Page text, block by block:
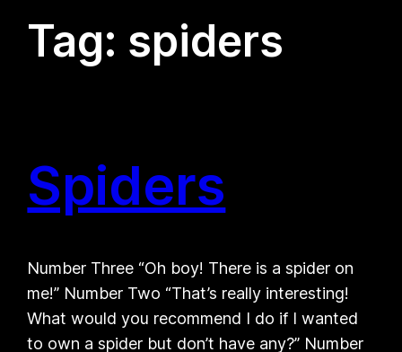
Tag: spiders
Spiders
Number Three “Oh boy! There is a spider on
me!” Number Two “That’s really interesting!
What would you recommend I do if I wanted
to own a spider but don’t have any?” Number